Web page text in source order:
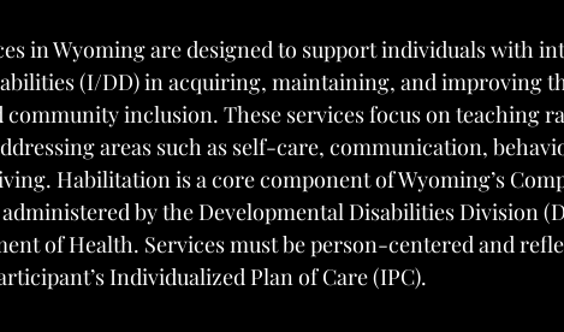
in Wyoming are designed to support individuals with
(I/DD) in acquiring, maintaining, and improving
inclusion. These services focus on teaching
areas such as self-care, communication,
Habilitation is a core component of Wyoming’s
by the Developmental Disabilities Division
of Health. Services must be person-centered and
Individualized Plan of Care (IPC).